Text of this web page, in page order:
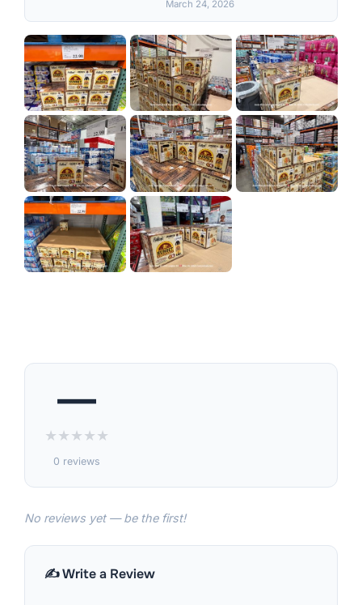
March 24, 2026
—
★★★★★
0 reviews
No reviews yet — be the first!
✍️ Write a Review